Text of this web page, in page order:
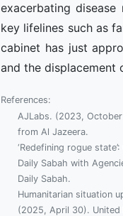
exacerbating
key lifelines such as
cabinet has just
and the displacement
References:
AJLabs. (2023,
from Al Jazeera.
‘Redefining rogue
Daily Sabah with
Daily Sabah.
Humanitarian situation
(2025, April 30).